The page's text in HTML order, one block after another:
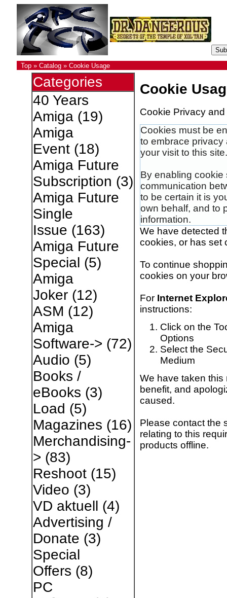
Top» Catalog» Cookie Usage
Categories
40 Years
Amiga(19)
Amiga
Event(18)
Amiga Future
Subscription (3)
Amiga Future
Single
Issue (163)
Amiga Future
Special (5)
Amiga
Joker(12)
ASM (12)
Amiga
Software-> (72)
Audio (5)
Books /
eBooks (3)
Load (5)
Magazines (16)
Merchandising-
> (83)
Reshoot(15)
Video (3)
VD aktuell (4)
Advertising /
Donate (3)
Special
Offers (8)
PC
Cookie
Cookie Privacy
Cookies must be
to embrace privacy
your visit to this site.
By enabling cookie
communication
to be certain it is
own behalf, and to
information.
We have detected
cookies, or has set
To continue
cookies on your
For Internet
instructions:
Click on the
Options
Select the
Medium
We have taken this
benefit, and
caused.
Please contact the
relating to this
products offline.